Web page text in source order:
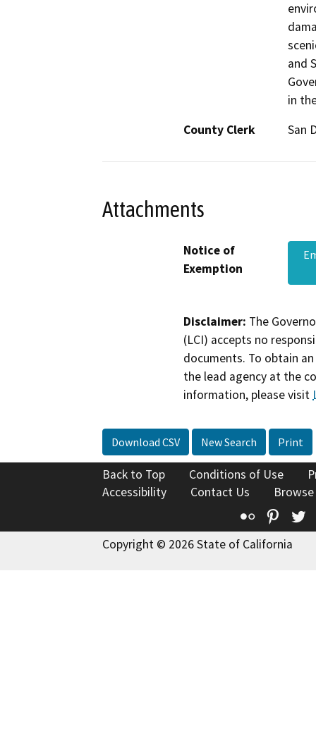
and
in
County Clerk
San
Attachments
Notice of
Exemption
Disclaimer: The
(LCI) accepts no
documents. To obtain
the lead agency at the
information, please visit
Download CSV New Search Print
Back to Top Conditions of Use
Accessibility
Contact Us
Flickr
Copyright © 2026 State of California